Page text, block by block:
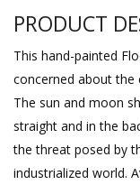
PRODUCT
This hand-painted
concerned about the
The sun and moon
straight and in the
the threat posed by
industrialized world.